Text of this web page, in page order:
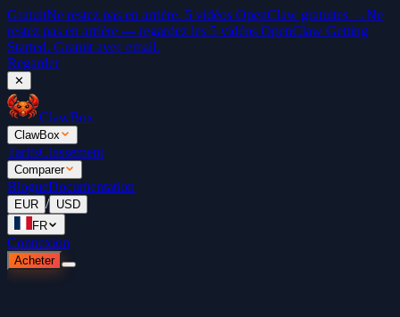
GratuitNe restez pas en arrière. 5 vidéos OpenClaw gratuites →Ne
restez pas en arrière — regardez les 5 vidéos OpenClaw Getting
Started. Gratuit avec email.
Regarder
✕
ClawBox
ClawBox
TarifsClassement
Comparer
BlogueDocumentation
EUR / USD
FR
Connexion
Acheter